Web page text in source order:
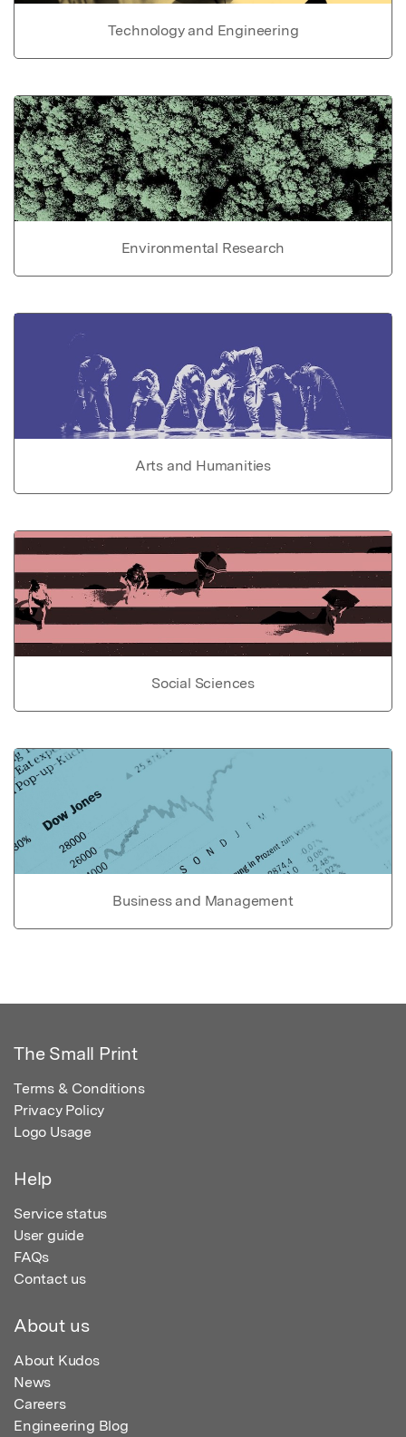
Technology and Engineering
Environmental Research
Arts and Humanities
Social Sciences
Business and Management
The Small Print
Terms & Conditions
Privacy Policy
Logo Usage
Help
Service status
User guide
FAQs
Contact us
About us
About Kudos
News
Careers
Engineering Blog